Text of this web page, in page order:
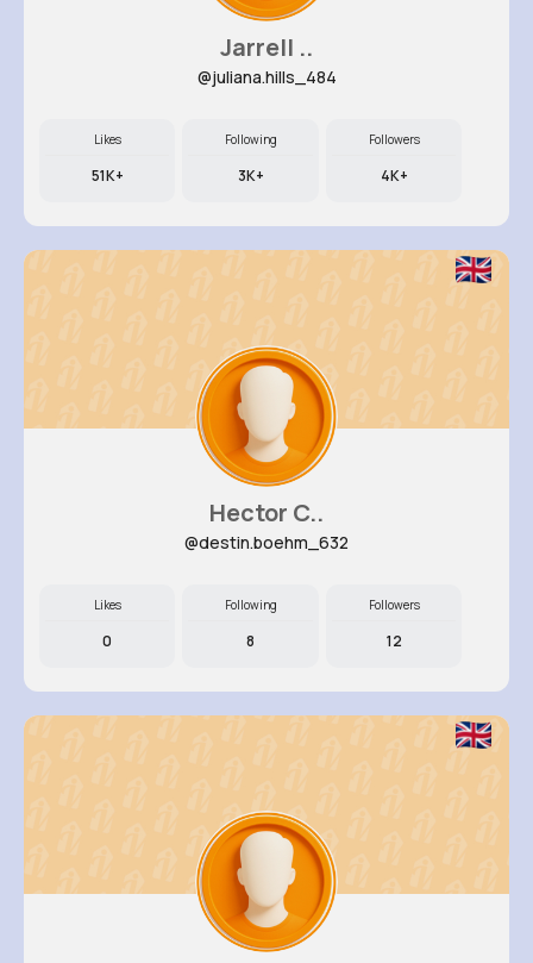
Jarrell ..
@juliana.hills_484
Likes
51K+
Following
3K+
Followers
4K+
Hector C..
@destin.boehm_632
Likes
0
Following
8
Followers
12